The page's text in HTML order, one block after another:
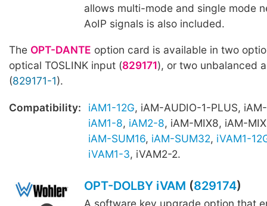
allows multi-mode and single mode
AoIP signals is also included.
The OPT-DANTE option card is available in two
optical TOSLINK input (829171), or two unbalanced
(829171-1).
Compatibility: iAM1-12G, iAM-AUDIO-1-PLUS,
iAM1-8, iAM2-8, iAM-MIX8, iAM-
iAM-SUM16, iAM-SUM32, iVAM1-
iVAM1-3, iVAM2-2.
OPT-DOLBY iVAM (829174)
A software key upgrade option that